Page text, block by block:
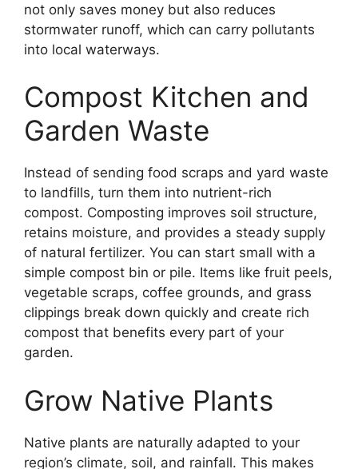
not only saves money but also reduces
stormwater runoff, which can carry pollutants
into local waterways.
Compost Kitchen and
Garden Waste
Instead of sending food scraps and yard waste
to landfills, turn them into nutrient-rich
compost. Composting improves soil structure,
retains moisture, and provides a steady supply
of natural fertilizer. You can start small with a
simple compost bin or pile. Items like fruit peels,
vegetable scraps, coffee grounds, and grass
clippings break down quickly and create rich
compost that benefits every part of your
garden.
Grow Native Plants
Native plants are naturally adapted to your
region’s climate, soil, and rainfall. This makes